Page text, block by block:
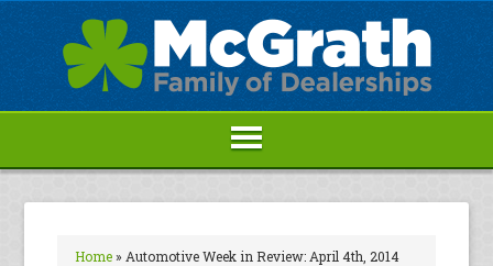
Home» Automotive Week in Review: April 4th, 2014